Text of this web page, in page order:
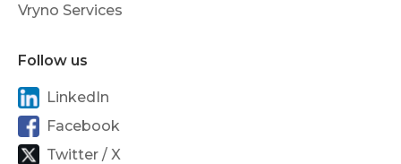
Vryno Services
Follow us
LinkedIn
Facebook
Twitter / X